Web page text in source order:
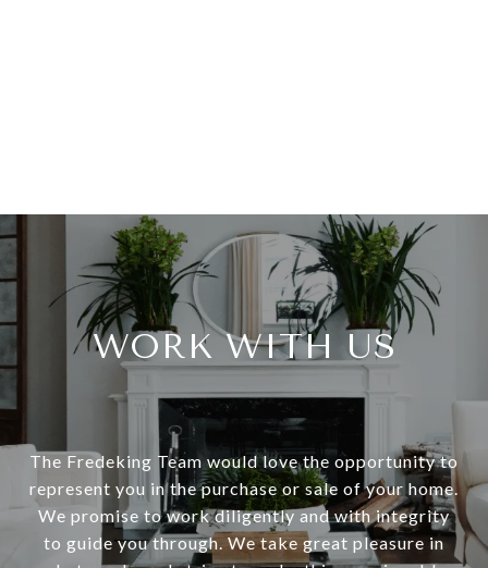
WORK WITH US
The Fredeking Team would love the opportunity to
represent you in the purchase or sale of your home.
We promise to work diligently and with integrity
to guide you through. We take great pleasure in